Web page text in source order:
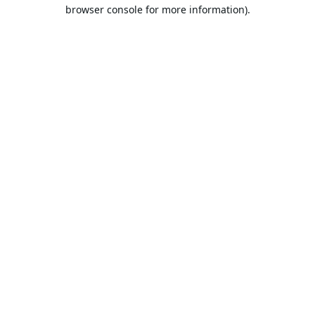
browser console for more information).